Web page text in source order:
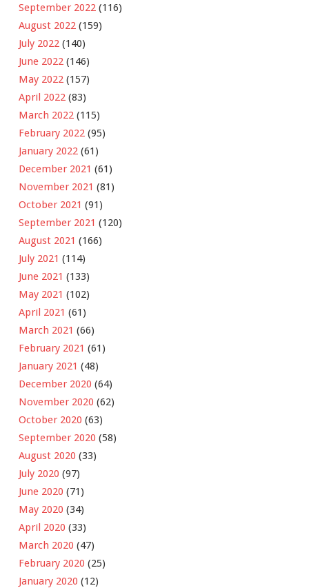
September 2022 (116)
August 2022 (159)
July 2022 (140)
June 2022 (146)
May 2022 (157)
April 2022 (83)
March 2022 (115)
February 2022 (95)
January 2022 (61)
December 2021 (61)
November 2021 (81)
October 2021 (91)
September 2021 (120)
August 2021 (166)
July 2021 (114)
June 2021 (133)
May 2021 (102)
April 2021 (61)
March 2021 (66)
February 2021 (61)
January 2021 (48)
December 2020 (64)
November 2020 (62)
October 2020 (63)
September 2020 (58)
August 2020 (33)
July 2020 (97)
June 2020 (71)
May 2020 (34)
April 2020 (33)
March 2020 (47)
February 2020 (25)
January 2020 (12)